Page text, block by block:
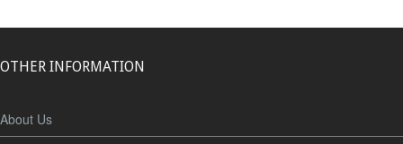
OTHER INFORMATION
About Us